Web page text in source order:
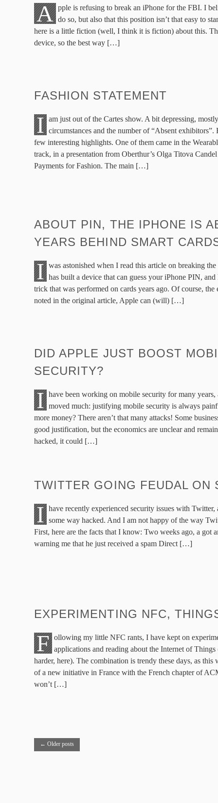
A pple is refusing to break an iPhone for the FBI. I
do so, but also that this position isn’t that easy to
here is a little fiction (well, I think it is fiction) about this.
device, so the best way […]
FASHION STATEMENT
I am just out of the Cartes show. A bit depressing,
circumstances and the number of “Absent exhibitors”.
few interesting highlights. One of them came in the
track, in a presentation from Oberthur’s Olga Titova
Payments for Fashion. The main […]
ABOUT PIN, THE IPHONE IS
YEARS BEHIND SMART
I was astonished when I read this article on breaking
has built a device that can guess your iPhone PIN,
trick that was performed on cards years ago. Of course, the
noted in the original article, Apple can (will) […]
DID APPLE JUST BOOST
SECURITY?
I have been working on mobile security for many years,
moved much: justifying mobile security is always
more money? There aren’t that many attacks! Some
good justification, but the economics are unclear and
hacked, it could […]
TWITTER GOING FEUDAL ON
I have recently experienced security issues with Twitter,
some way hacked. And I am not happy of the way
First, here are the facts that I know: Two weeks ago, a got
warning me that he just received a spam Direct […]
EXPERIMENTING NFC,
F ollowing my little NFC rants, I have kept on
applications and reading about the Internet of
harder, here). The combination is trendy these days, as this
of a new initiative in France with the French chapter of
won’t […]
← Older posts